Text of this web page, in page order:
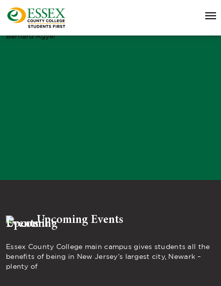
Bernard Agyei
Upcoming Events
Essex County College main campus gives students all the
benefits of being in New Jersey’s largest city, Newark –
plenty of